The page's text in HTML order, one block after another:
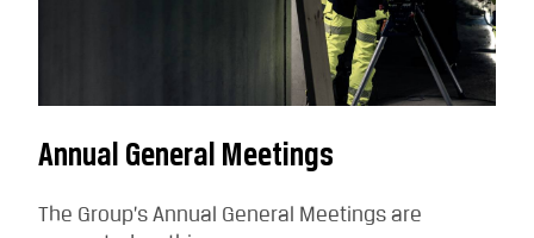
Annual General Meetings
The Group’s Annual General Meetings are